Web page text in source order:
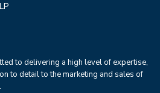
to delivering a high level of expertise,
to detail to the marketing and sales of